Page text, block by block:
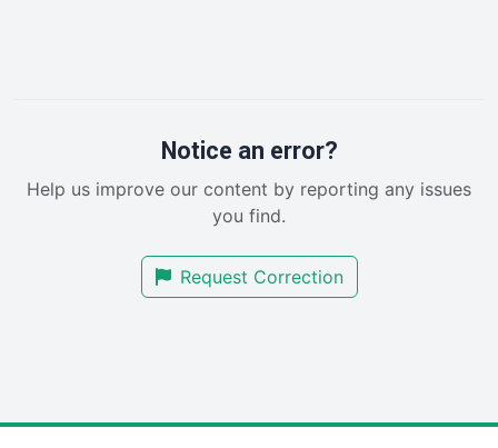
RemoteWorkingTrends
SalesEnablementTrends
SmallBusinessUpdate
Notice an error?
Help us improve our content by reporting any issues
you find.
Request Correction